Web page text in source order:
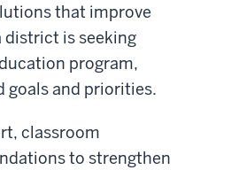
that improve
is seeking
program,
goals and priorities.
classroom
to strengthen